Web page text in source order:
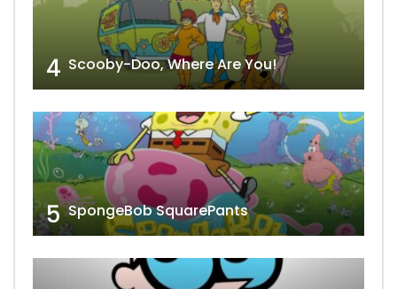
4 Scooby-Doo, Where Are You!
5 SpongeBob SquarePants